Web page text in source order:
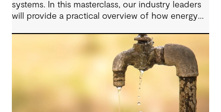
systems. In this masterclass, our industry leaders
will provide a practical overview of how energy
for infrastructure planning, investment and